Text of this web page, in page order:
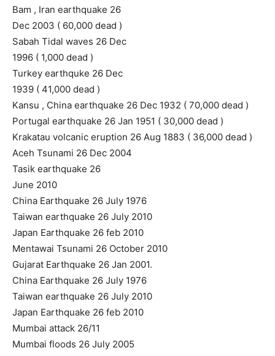
Bam , Iran earthquake 26
Dec 2003 ( 60,000 dead )
Sabah Tidal waves 26 Dec
1996 ( 1,000 dead )
Turkey earthquke 26 Dec
1939 ( 41,000 dead )
Kansu , China earthquake 26 Dec 1932 ( 70,000 dead )
Portugal earthquake 26 Jan 1951 ( 30,000 dead )
Krakatau volcanic eruption 26 Aug 1883 ( 36,000 dead )
Aceh Tsunami 26 Dec 2004
Tasik earthquake 26
June 2010
China Earthquake 26 July 1976
Taiwan earthquake 26 July 2010
Japan Earthquake 26 feb 2010
Mentawai Tsunami 26 October 2010
Gujarat Earthquake 26 Jan 2001.
China Earthquake 26 July 1976
Taiwan earthquake 26 July 2010
Japan Earthquake 26 feb 2010
Mumbai attack 26/11
Mumbai floods 26 July 2005